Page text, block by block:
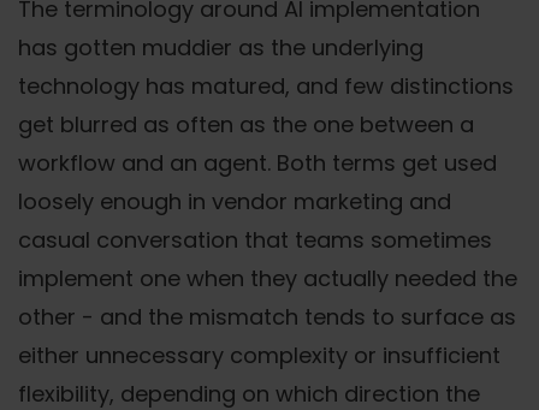
The terminology around AI implementation
has gotten muddier as the underlying
technology has matured, and few distinctions
get blurred as often as the one between a
workflow and an agent. Both terms get used
loosely enough in vendor marketing and
casual conversation that teams sometimes
implement one when they actually needed the
other - and the mismatch tends to surface as
either unnecessary complexity or insufficient
flexibility, depending on which direction the